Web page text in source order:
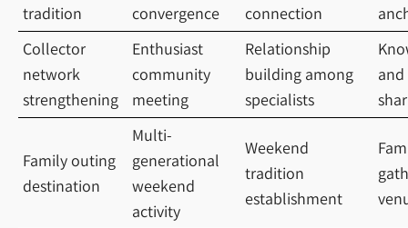
tradition
convergence
connection
Collector
network
strengthening
Enthusiast
community
meeting
Relationship
building among
specialists
Family outing
destination
Multi-
generational
weekend
activity
Weekend
tradition
establishment